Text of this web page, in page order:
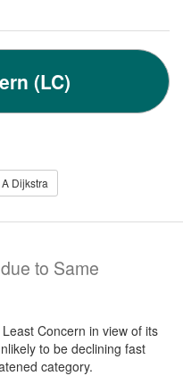
(LC)
Dijkstra
to Same
Concern in view of its
to be declining fast
category.